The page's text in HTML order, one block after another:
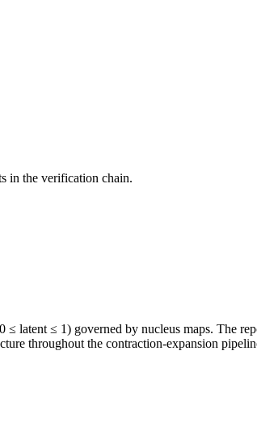
in the verification chain.
latent ≤ 1) governed by nucleus maps. The
throughout the contraction-expansion